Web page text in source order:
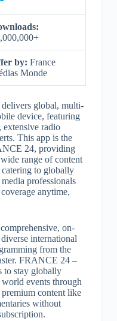
by: France
Monde
global, multi-
device, featuring
extensive radio
This app is the
24, providing
range of content
to globally
professionals
anytime,
on-
international
from the
FRANCE 24 –
to stay globally
events through
content like
without